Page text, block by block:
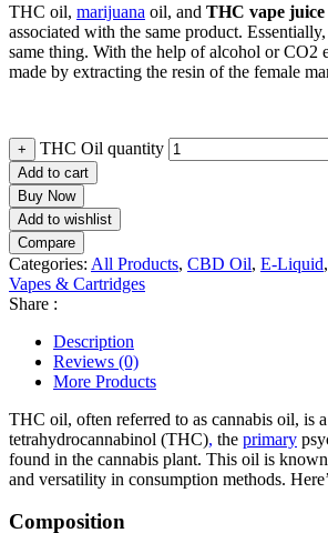
THC oil, marijuana oil, and THC vape juice
associated with the same product.
same thing. With the help of alcohol or CO2
made by extracting the resin of the female
+ THC Oil quantity
Add to cart
Buy Now
Add to wishlist
Compare
Categories: All Products, CBD Oil, E-Liquid,
Vapes & Cartridges
Share :
Description
Reviews (0)
More Products
THC oil, often referred to as cannabis oil, is a
tetrahydrocannabinol (THC), the primary
found in the cannabis plant. This oil is
and versatility in consumption methods.
Composition